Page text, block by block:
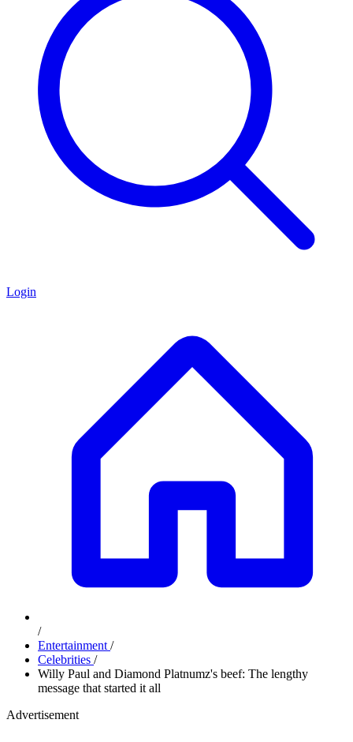
Login
/
Entertainment /
Celebrities /
Willy Paul and Diamond Platnumz's beef: The lengthy
message that started it all
Advertisement